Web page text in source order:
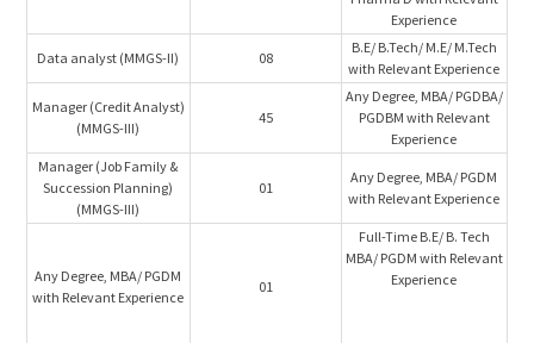
Experience
Data analyst (MMGS-II) 08
B.E/ B.Tech/ M.E/ M.Tech
with Relevant Experience
Manager (Credit Analyst)
(MMGS-III)
45
Any Degree, MBA/ PGDBA/
PGDBM with Relevant
Experience
Manager (Job Family &
Succession Planning)
(MMGS-III)
01
Any Degree, MBA/ PGDM
with Relevant Experience
Any Degree, MBA/ PGDM
with Relevant Experience
01
Full-Time B.E/ B. Tech
MBA/ PGDM with Relevant
Experience